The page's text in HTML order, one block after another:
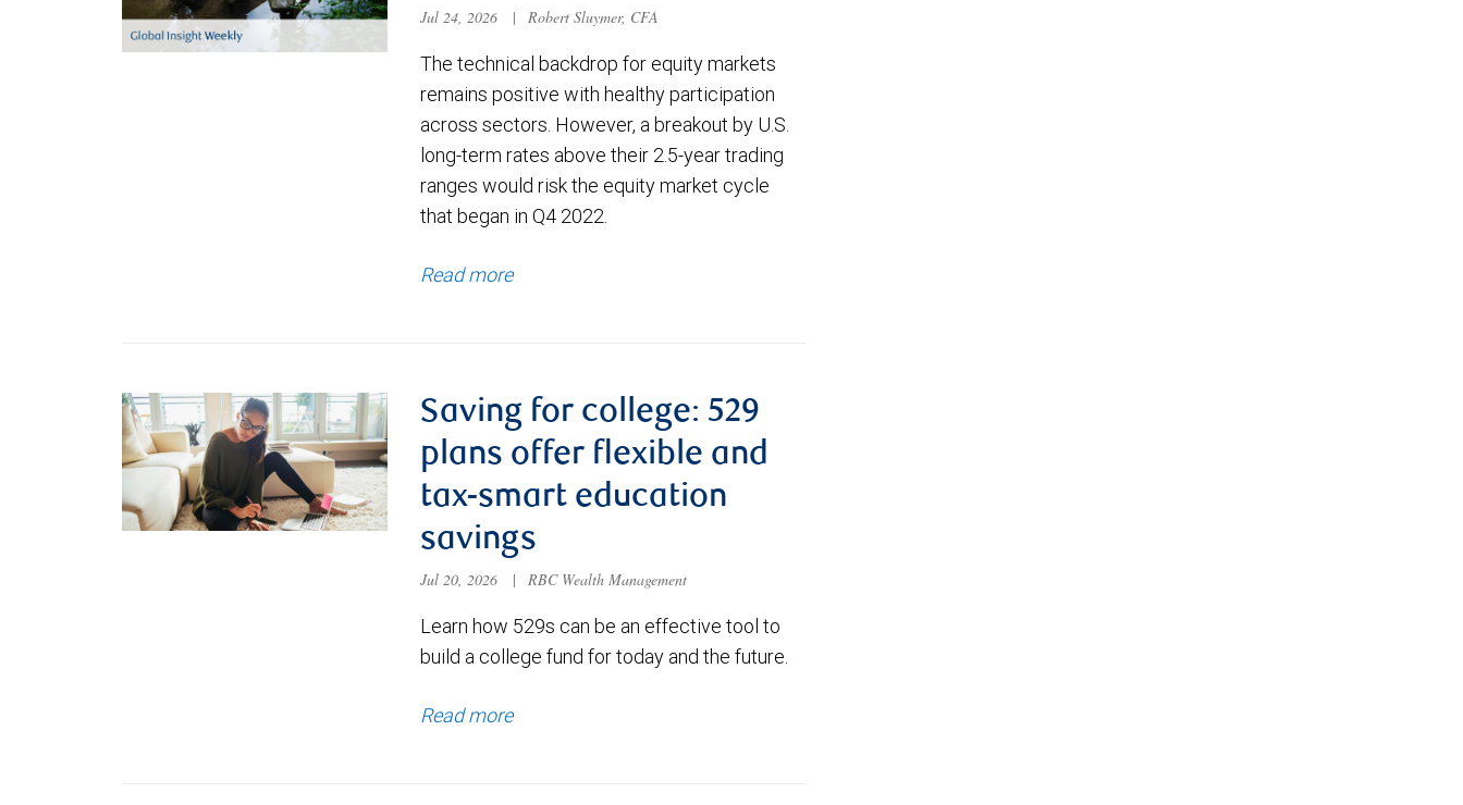
Jul 24, 2026 | Robert Sluymer, CFA
The technical backdrop for equity markets
remains positive with healthy participation
across sectors. However, a breakout by U.S.
long-term rates above their 2.5-year trading
ranges would risk the equity market cycle
that began in Q4 2022.
Read more
Saving for college: 529
plans offer flexible and
tax-smart education
savings
Jul 20, 2026 | RBC Wealth Management
Learn how 529s can be an effective tool to
build a college fund for today and the future.
Read more